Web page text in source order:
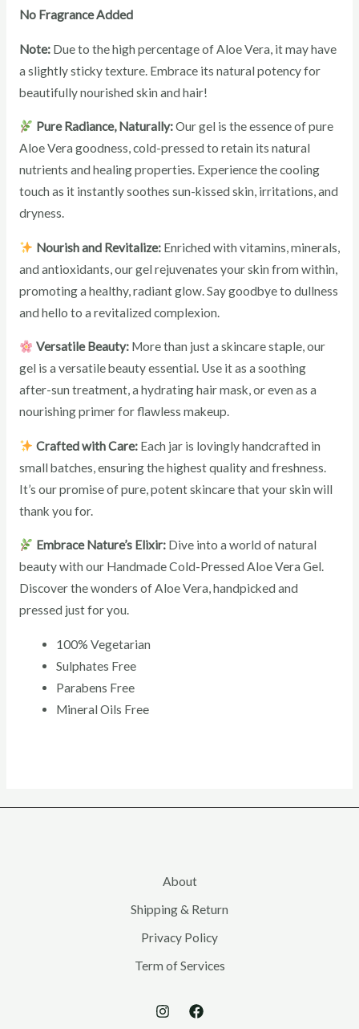
No Fragrance Added
Note:Due to the high percentage of Aloe Vera, it may have
a slightly sticky texture. Embrace its natural potency for
beautifully nourished skin and hair!
Pure Radiance, Naturally:Our gel is the essence of pure
Aloe Vera goodness, cold-pressed to retain its natural
nutrients and healing properties. Experience the cooling
touch as it instantly soothes sun-kissed skin, irritations, and
dryness.
Nourish and Revitalize:Enriched with vitamins, minerals,
and antioxidants, our gel rejuvenates your skin from within,
promoting a healthy, radiant glow. Say goodbye to dullness
and hello to a revitalized complexion.
Versatile Beauty:More than just a skincare staple, our
gel is a versatile beauty essential. Use it as a soothing
after-sun treatment, a hydrating hair mask, or even as a
nourishing primer for flawless makeup.
Crafted with Care:Each jar is lovingly handcrafted in
small batches, ensuring the highest quality and freshness.
It’s our promise of pure, potent skincare that your skin will
thank you for.
Embrace Nature’s Elixir:Dive into a world of natural
beauty with our Handmade Cold-Pressed Aloe Vera Gel.
Discover the wonders of Aloe Vera, handpicked and
pressed just for you.
100% Vegetarian
Sulphates Free
Parabens Free
Mineral Oils Free
About
Shipping & Return
Privacy Policy
Term of Services